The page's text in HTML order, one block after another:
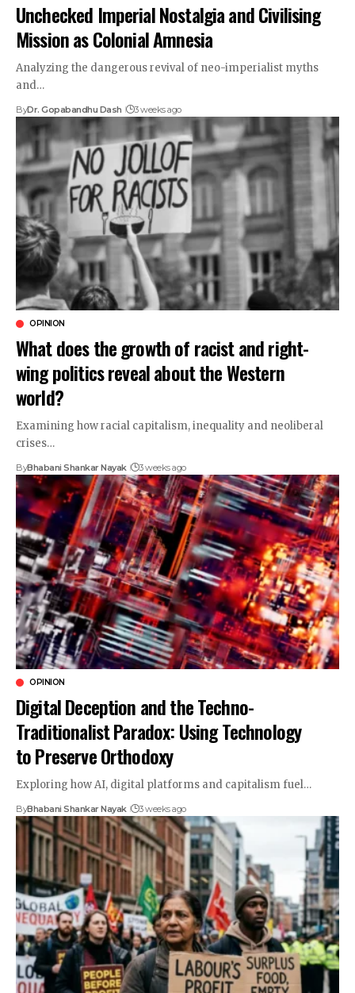
Unchecked Imperial Nostalgia and Civilising
Mission as Colonial Amnesia
Analyzing the dangerous revival of neo-imperialist myths
and…
ByDr. Gopabandhu Dash 3 weeks ago
OPINION
What does the growth of racist and right-
wing politics reveal about the Western
world?
Examining how racial capitalism, inequality and neoliberal
crises…
ByBhabani Shankar Nayak 3 weeks ago
OPINION
Digital Deception and the Techno-
Traditionalist Paradox: Using Technology
to Preserve Orthodoxy
Exploring how AI, digital platforms and capitalism fuel…
ByBhabani Shankar Nayak 3 weeks ago